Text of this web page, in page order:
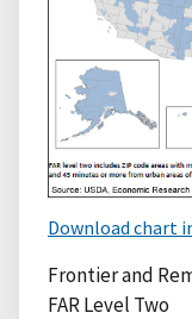
Download chart
Frontier and
FAR Level Two